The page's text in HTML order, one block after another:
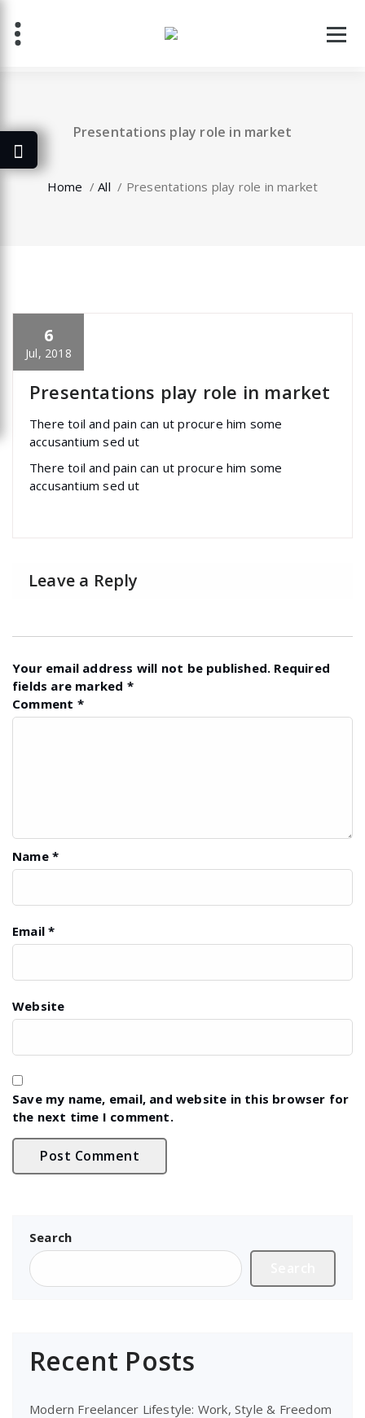
content
Presentations play role in market
Home /All / Presentations play role in market
6
Jul, 2018
specia
Elementor
Presentations play role in market
There toil and pain can ut procure him some
accusantium sed ut
There toil and pain can ut procure him some
accusantium sed ut
Leave a Reply
Your email address will not be published. Required
fields are marked *
Comment *
Name *
Email*
Website
Save my name, email, and website in this browser for
the next time I comment.
Search
Recent Posts
Modern Freelancer Lifestyle: Work, Style & Freedom